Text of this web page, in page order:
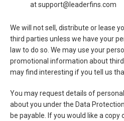
at support@leaderfins.com
We will not sell, distribute or lease
third parties unless we have your
law to do so. We may use your
promotional information about
may find interesting if you tell us
You may request details of
about you under the Data
be payable. If you would like a